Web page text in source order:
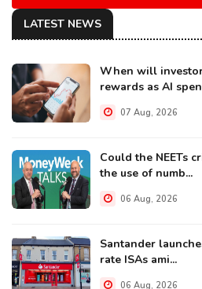
LATEST NEWS
When will
rewards as AI
07 Aug, 2026
Could the NEETs
the use of numb...
06 Aug, 2026
Santander
rate ISAs ami...
06 Aug, 2026